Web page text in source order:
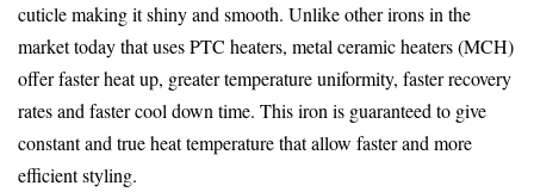
cuticle making it shiny and smooth. Unlike other irons in the
market today that uses PTC heaters, metal ceramic heaters (MCH)
offer faster heat up, greater temperature uniformity, faster recovery
rates and faster cool down time. This iron is guaranteed to give
constant and true heat temperature that allow faster and more
efficient styling.